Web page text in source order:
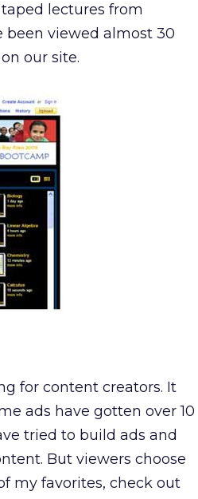
lectures from
been viewed almost 30
our site.
for content creators. It
ads have gotten over 10
tried to build ads and
But viewers choose
my favorites, check out